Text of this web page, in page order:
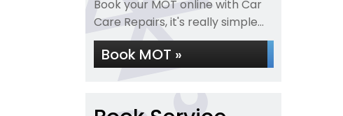
Book your MOT online with Car
Care Repairs, it's really simple...
Book MOT »